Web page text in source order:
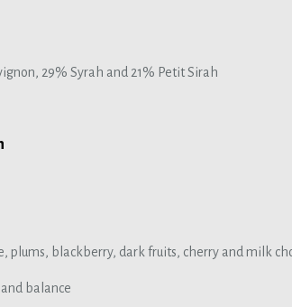
29% Syrah and 21% Petit Sirah
plums, blackberry, dark fruits, cherry and milk
balance